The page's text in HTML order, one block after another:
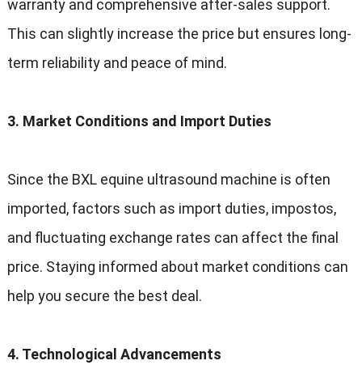
warranty and comprehensive after-sales support.
This can slightly increase the price but ensures long-
term reliability and peace of mind.
3. Market Conditions and Import Duties
Since the BXL equine ultrasound machine is often
imported, factors such as import duties, impostos,
and fluctuating exchange rates can affect the final
price. Staying informed about market conditions can
help you secure the best deal .
4. Technological Advancements